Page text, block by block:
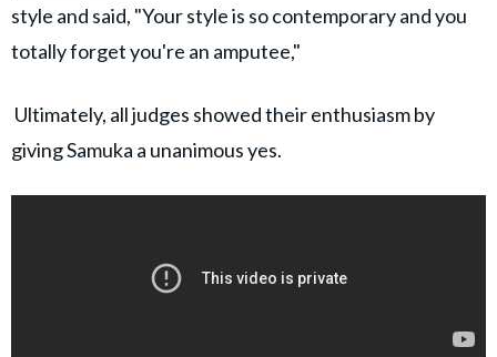
style and said, "Your style is so contemporary and you
totally forget you're an amputee,"
Ultimately, all judges showed their enthusiasm by
giving Samuka a unanimous yes.